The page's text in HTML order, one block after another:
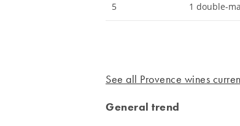
5 1 double-
See all Provence wines
General trend